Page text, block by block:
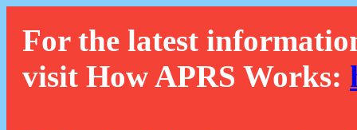
For the latest
visit How APRS Works: